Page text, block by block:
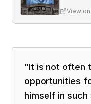
View
"It is not often
opportunities
himself in